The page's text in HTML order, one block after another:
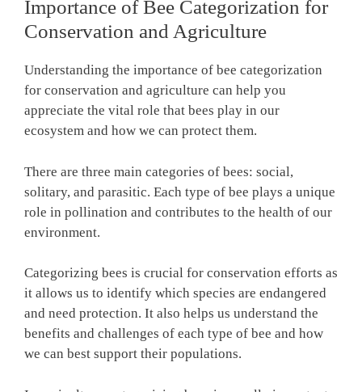
Importance of Bee Categorization for
Conservation and Agriculture
Understanding the importance of bee categorization
for conservation and agriculture can help you
appreciate the vital role that bees play in our
ecosystem and how we can protect them.
There are three main categories of bees: social,
solitary, and parasitic. Each type of bee plays a unique
role in pollination and contributes to the health of our
environment.
Categorizing bees is crucial for conservation efforts as
it allows us to identify which species are endangered
and need protection. It also helps us understand the
benefits and challenges of each type of bee and how
we can best support their populations.